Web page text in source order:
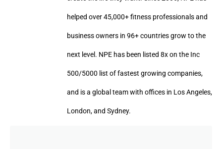
helped over 45,000+ fitness professionals and
business owners in 96+ countries grow to the
next level. NPE has been listed 8x on the Inc
500/5000 list of fastest growing companies,
and is a global team with offices in Los Angeles,
London, and Sydney.